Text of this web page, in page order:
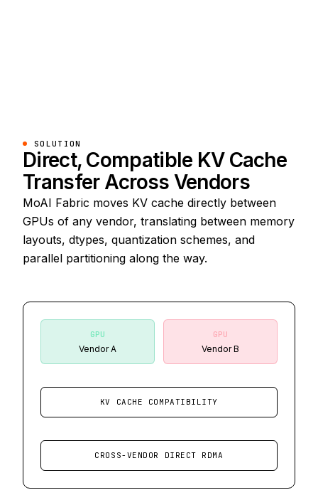
SOLUTION
Direct, Compatible KV Cache
Transfer Across Vendors
MoAI Fabric moves KV cache directly between
GPUs of any vendor, translating between memory
layouts, dtypes, quantization schemes, and
parallel partitioning along the way.
GPU
Vendor A
GPU
Vendor B
KV CACHE COMPATIBILITY
CROSS-VENDOR DIRECT RDMA